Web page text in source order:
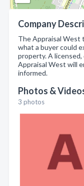
Company
The Appraisal West
what a buyer could
property. A
Appraisal West will
informed.
Photos &
3 photos